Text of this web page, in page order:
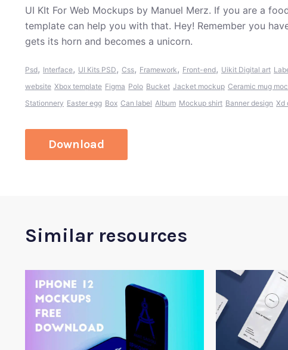
UI KIt For Web Mockups by Manuel Merz. If you are a
template can help you with that. Hey! Remember you
gets its horn and becomes a unicorn.
Psd, Interface, UI Kits PSD, Css, Framework, Front-end, Uikit Digital art
website Xbox template Figma Polo Bucket Jacket mockup Ceramic mug
Stationnery Easter egg Box Can label Album Mockup shirt Banner design Xd
Download
Similar resources